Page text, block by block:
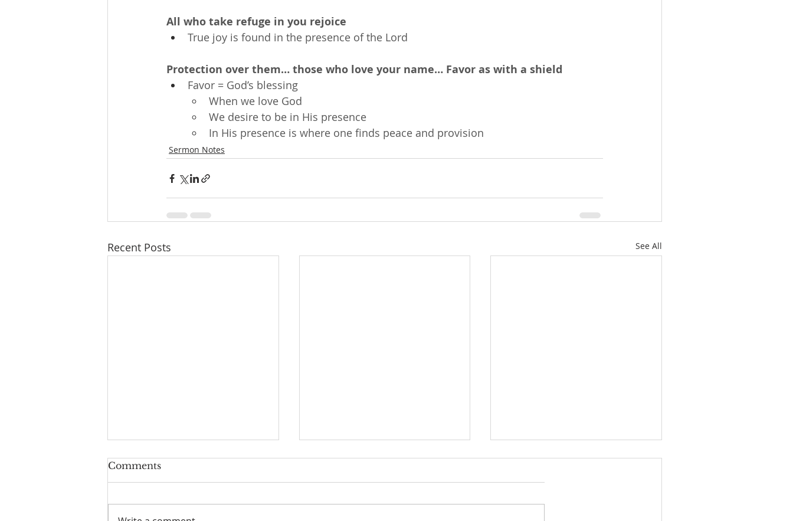
All who take refuge in you rejoice
True joy is found in the presence of the Lord
Protection over them… those who love your name… Favor as with a shield
Favor = God’s blessing
When we love God
We desire to be in His presence
In His presence is where one finds peace and provision
Sermon Notes
Recent Posts See All
Comments